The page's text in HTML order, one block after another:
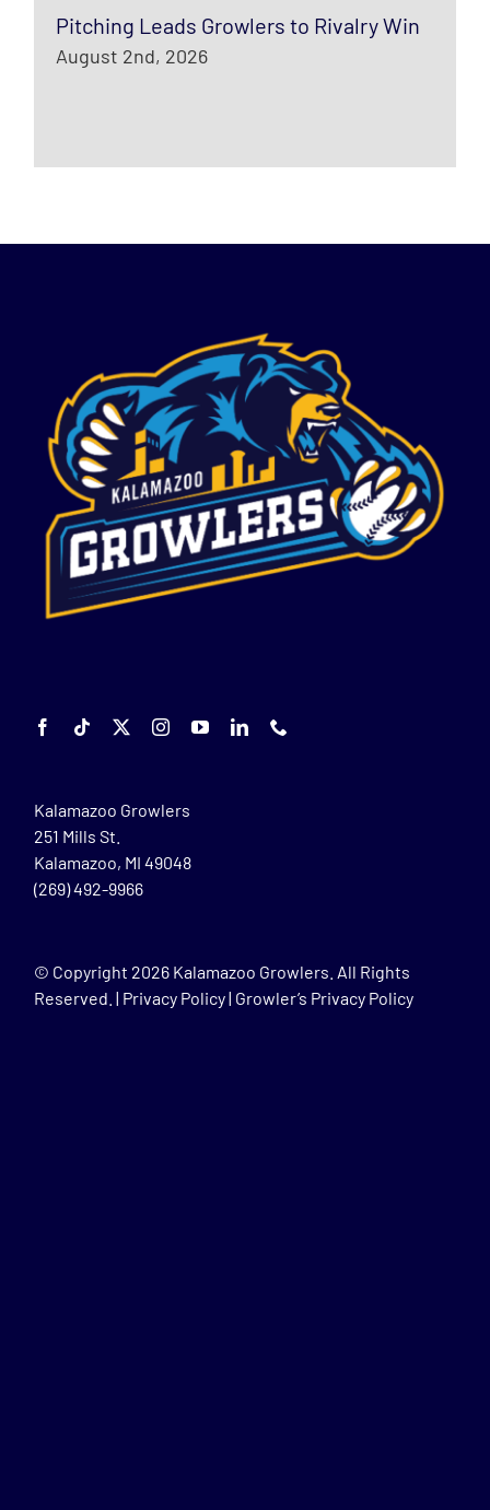
Pitching Leads Growlers to Rivalry Win
August 2nd, 2026
Kalamazoo Growlers
251 Mills St.
Kalamazoo, MI 49048
(269) 492-9966
© Copyright 2026 Kalamazoo Growlers. All Rights
Reserved. | Privacy Policy| Growler’s Privacy Policy